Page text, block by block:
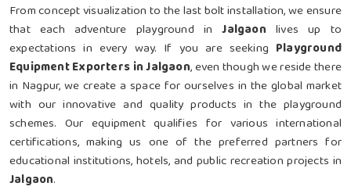
From concept visualization to the last bolt installation, we ensure
that each adventure playground inJalgaon lives up to
expectations in every way. If you are seeking Playground
Equipment Exporters in Jalgaon, even though we reside there
in Nagpur, we create a space for ourselves in the global market
with our innovative and quality products in the playground
schemes. Our equipment qualifies for various international
certifications, making us one of the preferred partners for
educational institutions, hotels, and public recreation projects in
Jalgaon.